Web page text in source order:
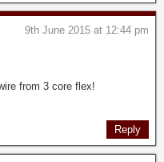
9th June 2015 at 12:44 pm
from 3 core flex!
Reply